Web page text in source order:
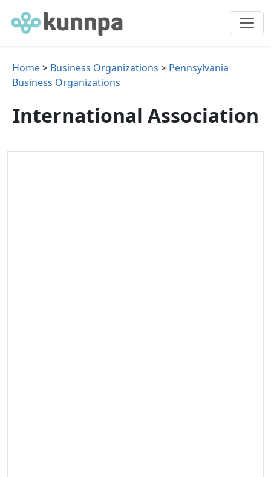
Home> Business Organizations > Pennsylvania
Business Organizations
International Association